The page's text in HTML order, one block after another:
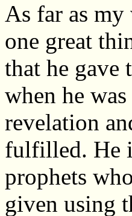
As far as
one great
that he gave
when he
revelation
fulfilled. He
prophets
given using